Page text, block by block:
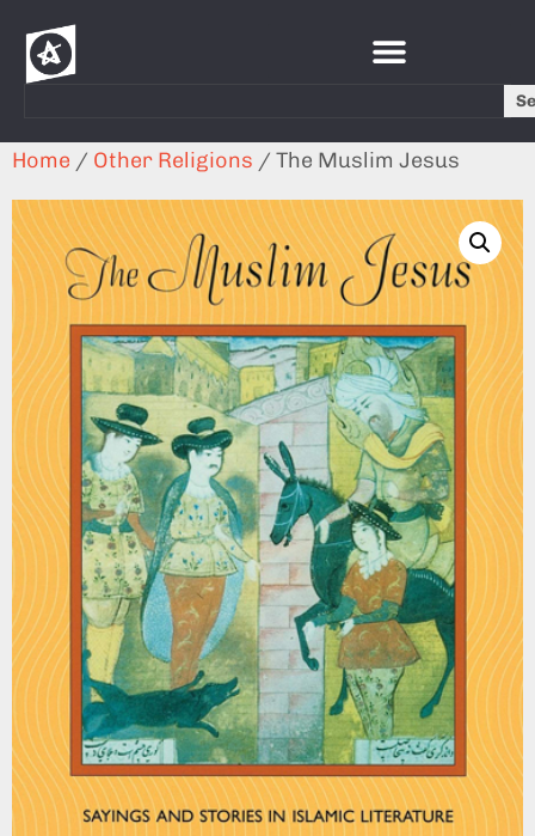
Home / Other Religions / The Muslim Jesus